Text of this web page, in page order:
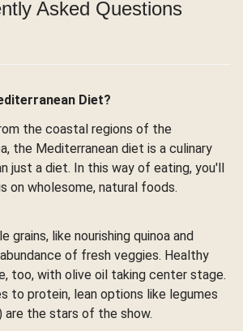
Asked Questions
Diet?
the coastal regions of the
the Mediterranean diet is a culinary
just a diet. In this way of eating, you'll
on wholesome, natural foods.
grains, like nourishing quinoa and
of fresh veggies. Healthy
too, with olive oil taking center stage.
to protein, lean options like legumes
are the stars of the show.